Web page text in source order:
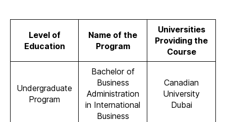
Level of
Education
Name of the
Program
Universities
Providing the
Course
Undergraduate
Program
Bachelor of
Business
Administration
in International
Business
Canadian
University
Dubai